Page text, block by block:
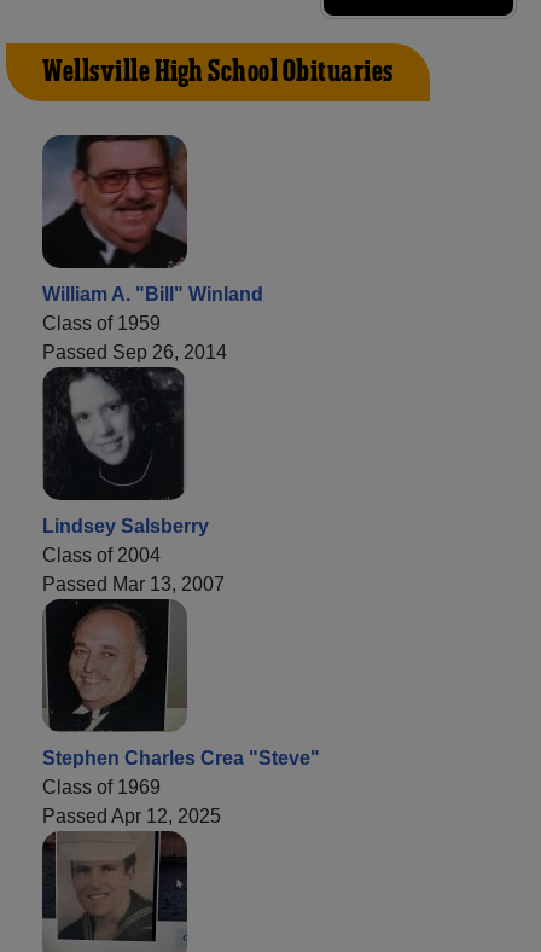
Wellsville High School Obituaries
William A. "Bill" Winland
Class of 1959
Passed Sep 26, 2014
Lindsey Salsberry
Class of 2004
Passed Mar 13, 2007
Stephen Charles Crea "Steve"
Class of 1969
Passed Apr 12, 2025